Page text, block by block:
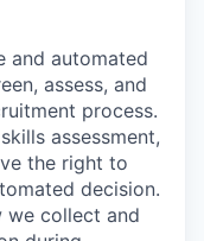
and automated
assess, and
process.
assessment,
the right to
decision.
we collect and